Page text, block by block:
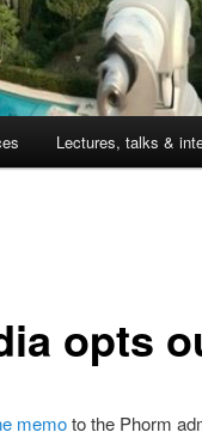
Lectures, talks &
opts
memoto the Phorm